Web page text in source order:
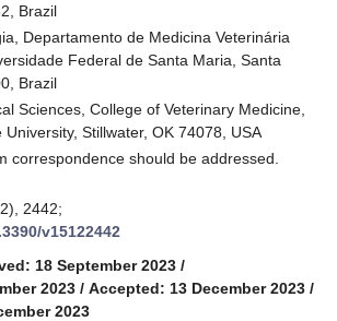
Brazil
Departamento de Medicina Veterinária
Federal de Santa Maria, Santa
Brazil
Sciences, College of Veterinary Medicine,
Stillwater, OK 74078, USA
correspondence should be addressed.
2442;
v15122442
18 September 2023 /
2023 / Accepted: 13 December 2023 /
2023